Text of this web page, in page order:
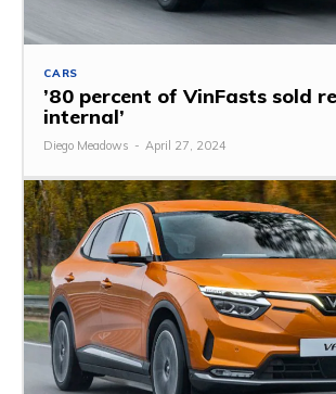
CARS
’80 percent of VinFasts sold
internal’
Diego Meadows - April 27, 2024